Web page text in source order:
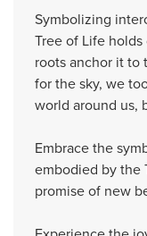
Symbolizing
Tree of Life
roots anchor it to
for the sky, we
world around us,
Embrace the
embodied by the
promise of new